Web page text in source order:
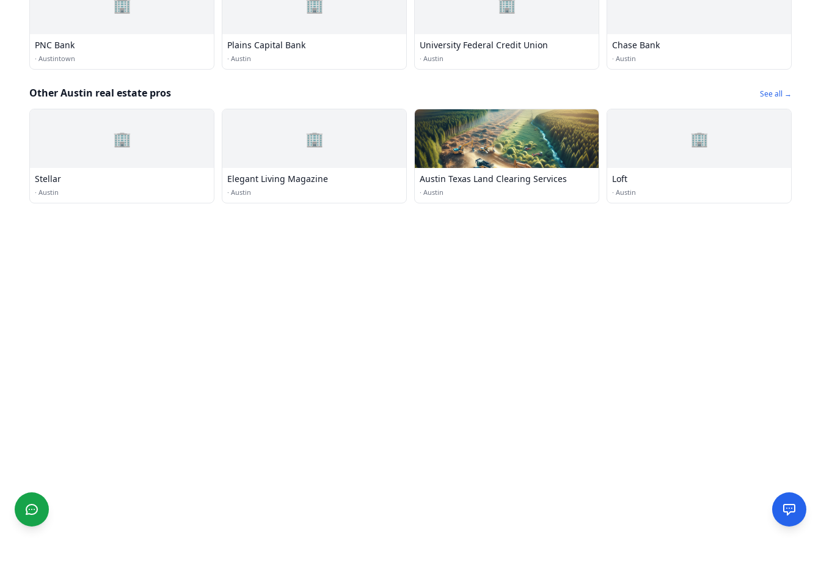
🏢
PNC Bank
· Austintown
🏢
Plains Capital Bank
· Austin
🏢
University Federal Credit Union
· Austin
Chase Bank
· Austin
Other Austin real estate pros See all →
🏢
Stellar
· Austin
🏢
Elegant Living Magazine
· Austin
Austin Texas Land Clearing Services
· Austin
🏢
Loft
· Austin